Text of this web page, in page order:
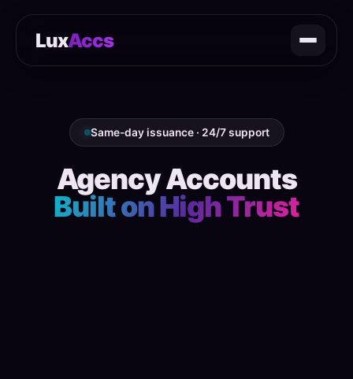
LuxAccs
Same-day issuance · 24/7 support
Agency Accounts
Built on High Trust